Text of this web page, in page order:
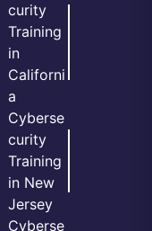
curity
Training
in
Californi
a
Cyberse
curity
Training
in New
Jersey
Cyberse